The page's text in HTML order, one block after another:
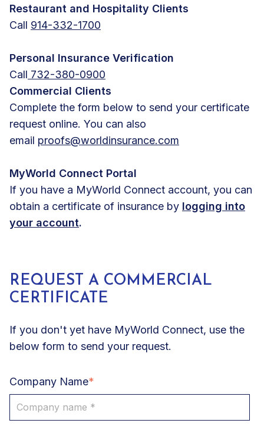
Restaurant and Hospitality Clients
Call 914-332-1700
Personal Insurance Verification
Call 732-380-0900
Commercial Clients
Complete the form below to send your certificate
request online. You can also
email proofs@worldinsurance.com
MyWorld Connect Portal
If you have a MyWorld Connect account, you can
obtain a certificate of insurance by logging into
your account.
REQUEST A COMMERCIAL
CERTIFICATE
If you don't yet have MyWorld Connect, use the
below form to send your request.
Company Name*